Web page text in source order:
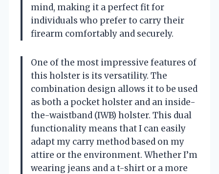
mind, making it a perfect fit for
individuals who prefer to carry their
firearm comfortably and securely.
One of the most impressive features of
this holster is its versatility. The
combination design allows it to be used
as both a pocket holster and an inside-
the-waistband (IWB) holster. This dual
functionality means that I can easily
adapt my carry method based on my
attire or the environment. Whether I’m
wearing jeans and a t-shirt or a more